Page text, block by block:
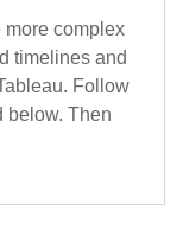
complex
timelines and
Follow
below. Then